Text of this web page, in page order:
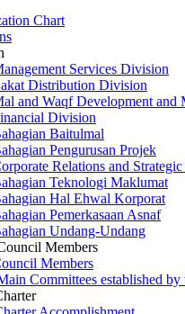
Chart
Services Division
Distribution Division
and Waqf Development and
Division
Baitulmal
Pengurusan Projek
Relations and
Teknologi Maklumat
Hal Ehwal Korporat
Pemerkasaan Asnaf
Undang-Undang
Members
Members
Committees established by